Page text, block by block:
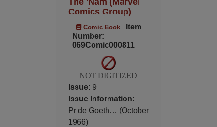
Comics Group)
Comic Book
Item
Number:
069Comic000811
NOT DIGITIZED
Issue: 9
Issue Information:
Pride Goeth… (October
1966)